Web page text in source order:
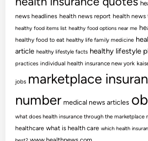
news headlines health news report health news
healthy food items list healthy food options near me
healthy food to eat healthy life family medicine
article healthy lifestyle facts healthy lifestyle
practices individual health insurance new york
jobs marketplace
number medical news articles
what does health insurance through the marketplace
healthcare what is health care which health